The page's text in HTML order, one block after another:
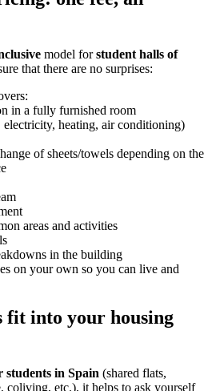
model forstudent halls of
that there are no surprises:
in a fully furnished room
heating, air conditioning)
of sheets/towels depending on the
areas and activities
in the building
on your own so you can live and
fit into your housing
students in Spain (shared flats,
coliving, etc.), it helps to ask yourself